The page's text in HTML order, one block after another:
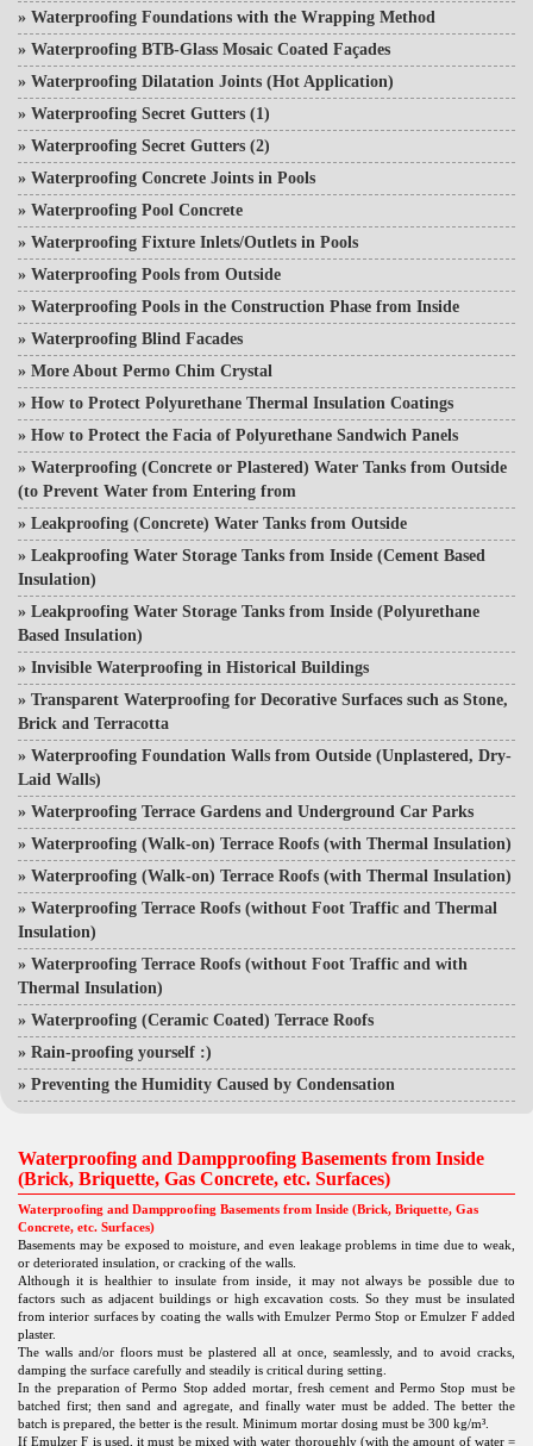
» Waterproofing Foundations with the Wrapping Method
» Waterproofing BTB-Glass Mosaic Coated Façades
» Waterproofing Dilatation Joints (Hot Application)
» Waterproofing Secret Gutters (1)
» Waterproofing Secret Gutters (2)
» Waterproofing Concrete Joints in Pools
» Waterproofing Pool Concrete
» Waterproofing Fixture Inlets/Outlets in Pools
» Waterproofing Pools from Outside
» Waterproofing Pools in the Construction Phase from Inside
» Waterproofing Blind Facades
» More About Permo Chim Crystal
» How to Protect Polyurethane Thermal Insulation Coatings
» How to Protect the Facia of Polyurethane Sandwich Panels
» Waterproofing (Concrete or Plastered) Water Tanks from Outside
(to Prevent Water from Entering from
» Leakproofing (Concrete) Water Tanks from Outside
» Leakproofing Water Storage Tanks from Inside (Cement Based
Insulation)
» Leakproofing Water Storage Tanks from Inside (Polyurethane
Based Insulation)
» Invisible Waterproofing in Historical Buildings
» Transparent Waterproofing for Decorative Surfaces such as Stone,
Brick and Terracotta
» Waterproofing Foundation Walls from Outside (Unplastered, Dry-
Laid Walls)
» Waterproofing Terrace Gardens and Underground Car Parks
» Waterproofing (Walk-on) Terrace Roofs (with Thermal Insulation)
» Waterproofing (Walk-on) Terrace Roofs (with Thermal Insulation)
» Waterproofing Terrace Roofs (without Foot Traffic and Thermal
Insulation)
» Waterproofing Terrace Roofs (without Foot Traffic and with
Thermal Insulation)
» Waterproofing (Ceramic Coated) Terrace Roofs
» Rain-proofing yourself :)
» Preventing the Humidity Caused by Condensation
Waterproofing and Dampproofing Basements from Inside
(Brick, Briquette, Gas Concrete, etc. Surfaces)
Waterproofing and Dampproofing Basements from Inside (Brick, Briquette, Gas
Concrete, etc. Surfaces)
Basements may be exposed to moisture, and even leakage problems in time due to weak,
or deteriorated insulation, or cracking of the walls.
Although it is healthier to insulate from inside, it may not always be possible due to
factors such as adjacent buildings or high excavation costs. So they must be insulated
from interior surfaces by coating the walls with Emulzer Permo Stop or Emulzer F added
plaster.
The walls and/or floors must be plastered all at once, seamlessly, and to avoid cracks,
damping the surface carefully and steadily is critical during setting.
In the preparation of Permo Stop added mortar, fresh cement and Permo Stop must be
batched first; then sand and agregate, and finally water must be added. The better the
batch is prepared, the better is the result. Minimum mortar dosing must be 300 kg/m³.
If Emulzer F is used, it must be mixed with water thoroughly (with the amount of water =